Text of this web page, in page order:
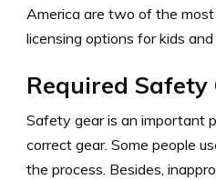
America are two of the most
licensing options for kids and
Required Safety
Safety gear is an important
correct gear. Some people
the process. Besides,